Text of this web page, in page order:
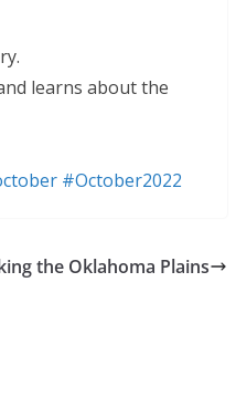
learns about the
#October2022
the Oklahoma Plains